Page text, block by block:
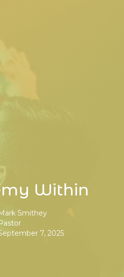
Within
Smithey
7, 2025